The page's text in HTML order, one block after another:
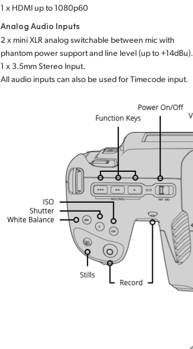
1 x HDMI up to 1080p60
Analog Audio Inputs
2 x mini XLR analog switchable between mic with
phantom power support and line level (up to +14dBu).
1 x 3.5mm Stereo Input.
All audio inputs can also be used for Timecode input.